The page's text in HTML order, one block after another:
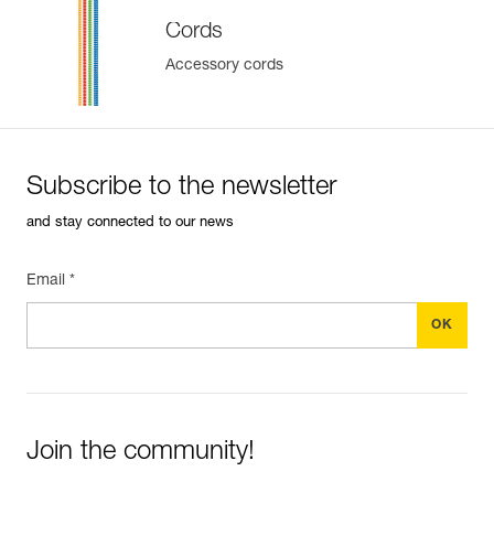
Cords
Accessory cords
Subscribe to the newsletter
and stay connected to our news
Email *
Join the community!